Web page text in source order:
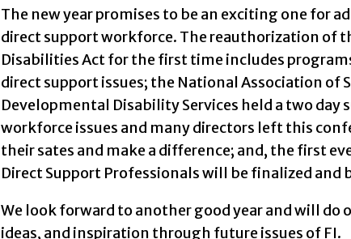
The new year promises to be an exciting one for
direct support workforce. The reauthorization of
Disabilities Act for the first time includes
direct support issues; the National Association of
Developmental Disability Services held a two
workforce issues and many directors left this
their sates and make a difference; and, the first
Direct Support Professionals will be finalized and
We look forward to another good year and will do
ideas, and inspiration through future issues of FI.